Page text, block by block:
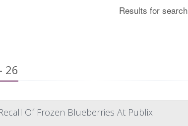
Results for search
26
Of Frozen Blueberries At Publix